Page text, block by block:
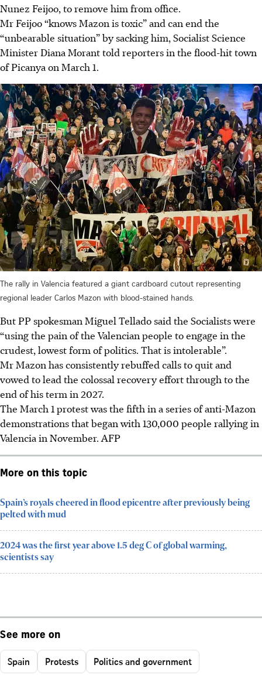
Nunez Feijoo, to remove him from office.
Mr Feijoo “knows Mazon is toxic” and can end the
“unbearable situation” by sacking him, Socialist Science
Minister Diana Morant told reporters in the flood-hit town
of Picanya on March 1.
The rally in Valencia featured a giant cardboard cutout representing
regional leader Carlos Mazon with blood-stained hands.
But PP spokesman Miguel Tellado said the Socialists were
“using the pain of the Valencian people to engage in the
crudest, lowest form of politics. That is intolerable”.
Mr Mazon has consistently rebuffed calls to quit and
vowed to lead the colossal recovery effort through to the
end of his term in 2027.
The March 1 protest was the fifth in a series of anti-Mazon
demonstrations that began with 130,000 people rallying in
Valencia in November. AFP
More on this topic
Spain’s royals cheered in flood epicentre after previously being
pelted with mud
2024 was the first year above 1.5 deg C of global warming,
scientists say
See more on
Spain Protests Politics and government